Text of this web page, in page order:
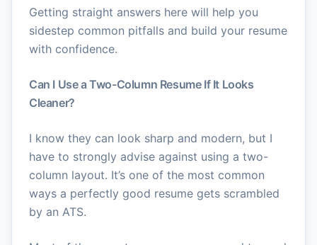
Getting straight answers here will help you
sidestep common pitfalls and build your resume
with confidence.
Can I Use a Two-Column Resume If It Looks
Cleaner?
I know they can look sharp and modern, but I
have to strongly advise against using a two-
column layout. It’s one of the most common
ways a perfectly good resume gets scrambled
by an ATS.